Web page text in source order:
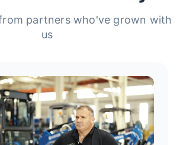
partners who've grown with
us